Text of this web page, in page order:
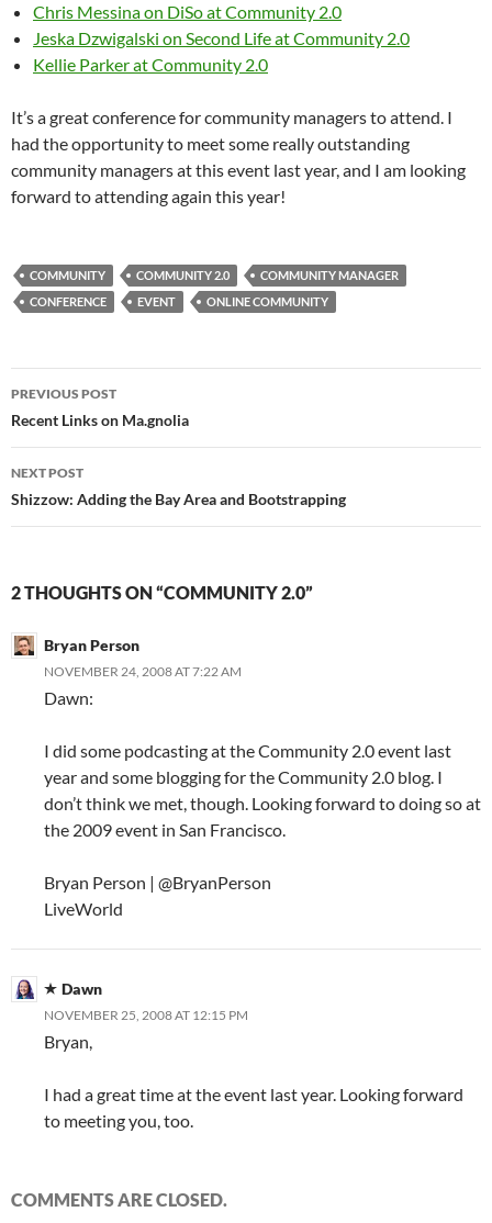
Chris Messina on DiSo at Community 2.0
Jeska Dzwigalski on Second Life at Community 2.0
Kellie Parker at Community 2.0
It’s a great conference for community managers to attend. I
had the opportunity to meet some really outstanding
community managers at this event last year, and I am looking
forward to attending again this year!
COMMUNITY COMMUNITY 2.0
COMMUNITY MANAGER
CONFERENCE
EVENT ONLINE COMMUNITY
Post
navigation
PREVIOUS POST
Recent Links on Ma.gnolia
NEXT POST
Shizzow: Adding the Bay Area and Bootstrapping
2 THOUGHTS ON “COMMUNITY 2.0”
Bryan Person
NOVEMBER 24, 2008 AT 7:22 AM
Dawn:
I did some podcasting at the Community 2.0 event last
year and some blogging for the Community 2.0 blog. I
don’t think we met, though. Looking forward to doing so at
the 2009 event in San Francisco.
Bryan Person | @BryanPerson
LiveWorld
Dawn
NOVEMBER 25, 2008 AT 12:15 PM
Bryan,
I had a great time at the event last year. Looking forward
to meeting you, too.
COMMENTS ARE CLOSED.